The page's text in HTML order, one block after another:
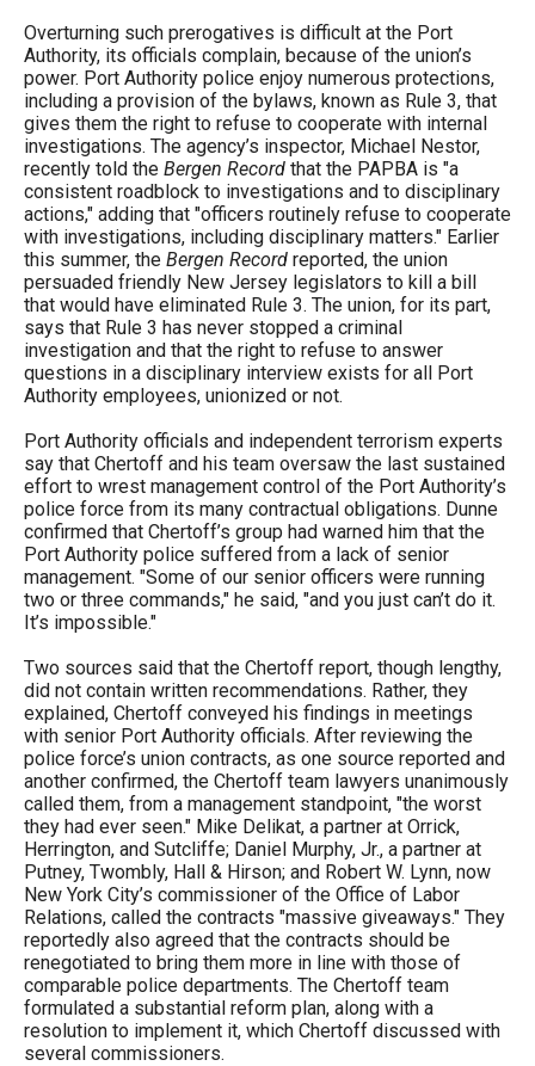
Overturning such prerogatives is difficult at the Port
Authority, its officials complain, because of the union’s
power. Port Authority police enjoy numerous protections,
including a provision of the bylaws, known as Rule 3, that
gives them the right to refuse to cooperate with internal
investigations. The agency’s inspector, Michael Nestor,
recently told the Bergen Record that the PAPBA is "a
consistent roadblock to investigations and to disciplinary
actions," adding that "officers routinely refuse to cooperate
with investigations, including disciplinary matters." Earlier
this summer, the Bergen Record reported, the union
persuaded friendly New Jersey legislators to kill a bill
that would have eliminated Rule 3. The union, for its part,
says that Rule 3 has never stopped a criminal
investigation and that the right to refuse to answer
questions in a disciplinary interview exists for all Port
Authority employees, unionized or not.
Port Authority officials and independent terrorism experts
say that Chertoff and his team oversaw the last sustained
effort to wrest management control of the Port Authority’s
police force from its many contractual obligations. Dunne
confirmed that Chertoff’s group had warned him that the
Port Authority police suffered from a lack of senior
management. "Some of our senior officers were running
two or three commands," he said, "and you just can’t do it.
It’s impossible."
Two sources said that the Chertoff report, though lengthy,
did not contain written recommendations. Rather, they
explained, Chertoff conveyed his findings in meetings
with senior Port Authority officials. After reviewing the
police force’s union contracts, as one source reported and
another confirmed, the Chertoff team lawyers unanimously
called them, from a management standpoint, "the worst
they had ever seen." Mike Delikat, a partner at Orrick,
Herrington, and Sutcliffe; Daniel Murphy, Jr., a partner at
Putney, Twombly, Hall & Hirson; and Robert W. Lynn, now
New York City’s commissioner of the Office of Labor
Relations, called the contracts "massive giveaways." They
reportedly also agreed that the contracts should be
renegotiated to bring them more in line with those of
comparable police departments. The Chertoff team
formulated a substantial reform plan, along with a
resolution to implement it, which Chertoff discussed with
several commissioners.